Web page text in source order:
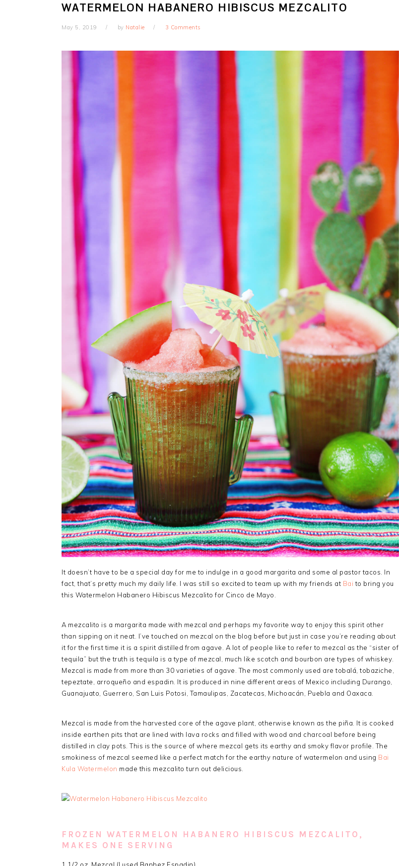
WATERMELON HABANERO HIBISCUS MEZCALITO
May 5, 2019 by Natalie 3 Comments
It doesn’t have to be a special day for me to indulge in a good margarita and some al pastor tacos. In
fact, that’s pretty much my daily life. I was still so excited to team up with my friends at Bai to bring you
this Watermelon Habanero Hibiscus Mezcalito for Cinco de Mayo.
A mezcalito is a margarita made with mezcal and perhaps my favorite way to enjoy this spirit other
than sipping on it neat. I’ve touched on mezcal on the blog before but just in case you’re reading about
it for the first time it is a spirit distilled from agave. A lot of people like to refer to mezcal as the “sister of
tequila” but the truth is tequila is a type of mezcal, much like scotch and bourbon are types of whiskey.
Mezcal is made from more than 30 varieties of agave. The most commonly used are tobalá, tobaziche,
tepeztate, arroqueño and espadin. It is produced in nine different areas of Mexico including Durango,
Guanajuato, Guerrero, San Luis Potosi, Tamaulipas, Zacatecas, Michoacán, Puebla and Oaxaca.
Mezcal is made from the harvested core of the agave plant, otherwise known as the piña. It is cooked
inside earthen pits that are lined with lava rocks and filled with wood and charcoal before being
distilled in clay pots. This is the source of where mezcal gets its earthy and smoky flavor profile. The
smokiness of mezcal seemed like a perfect match for the earthy nature of watermelon and using Bai
Kula Watermelon made this mezcalito turn out delicious.
FROZEN WATERMELON HABANERO HIBISCUS MEZCALITO,
MAKES ONE SERVING